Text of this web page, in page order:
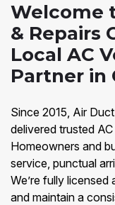
Welcome
& Repairs
Local AC
Partner in
Since 2015, Air
delivered trusted
Homeowners and
service, punctual
We’re fully licensed
and maintain a